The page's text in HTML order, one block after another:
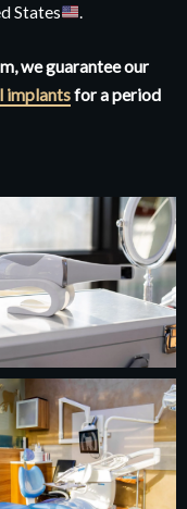
States .
we guarantee our
implantsfor a period